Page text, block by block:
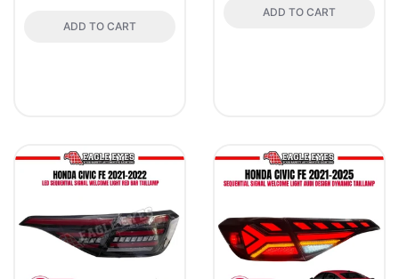
ADD TO CART
ADD TO CART